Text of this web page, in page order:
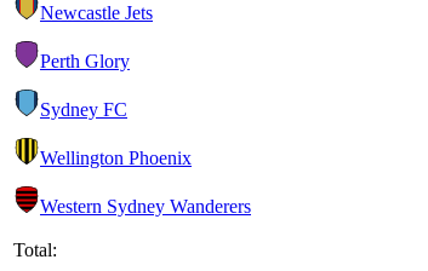
Newcastle Jets
Perth Glory
Sydney FC
Wellington Phoenix
Western Sydney Wanderers
Total: